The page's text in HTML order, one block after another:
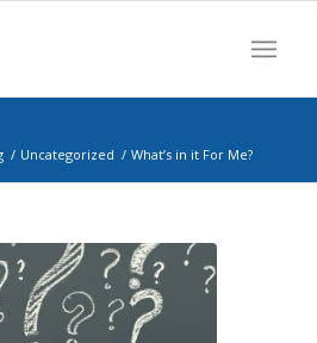
/ Uncategorized / What’s in it For Me?